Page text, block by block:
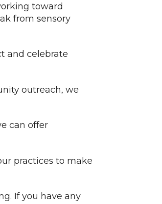
toward
from sensory
and celebrate
outreach, we
can offer
practices to make
If you have any